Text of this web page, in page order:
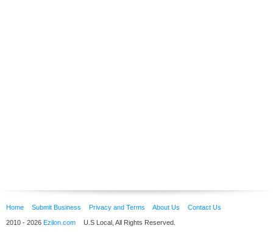
Home Submit Business Privacy and Terms About Us Contact Us
2010 - 2026 Ezilon.com U.S Local, All Rights Reserved.